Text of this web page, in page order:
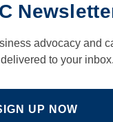
funding
more than $284
open to existing
advocacy and
to your inbox.
UP NOW